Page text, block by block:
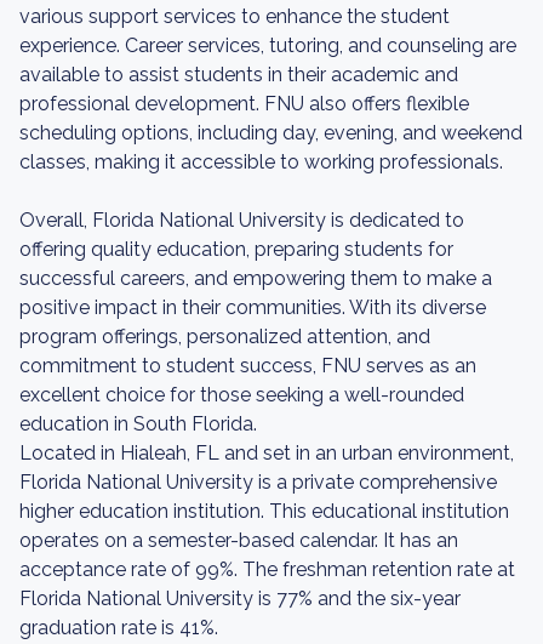
various support services to enhance the student
experience. Career services, tutoring, and counseling are
available to assist students in their academic and
professional development. FNU also offers flexible
scheduling options, including day, evening, and weekend
classes, making it accessible to working professionals.
Overall, Florida National University is dedicated to
offering quality education, preparing students for
successful careers, and empowering them to make a
positive impact in their communities. With its diverse
program offerings, personalized attention, and
commitment to student success, FNU serves as an
excellent choice for those seeking a well-rounded
education in South Florida.
Located in Hialeah, FL and set in an urban environment,
Florida National University is a private comprehensive
higher education institution. This educational institution
operates on a semester-based calendar. It has an
acceptance rate of 99%. The freshman retention rate at
Florida National University is 77% and the six-year
graduation rate is 41%.